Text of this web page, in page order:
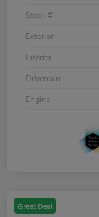
Stock #
Exterior
Interior
Drivetrain
Engine
Great Deal